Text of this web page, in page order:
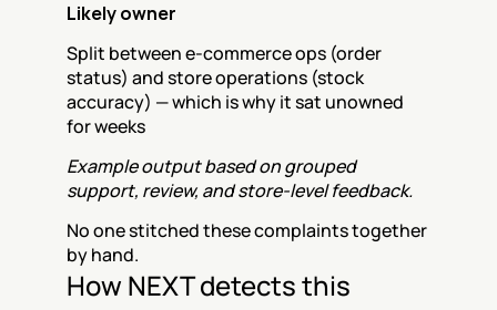
Likely owner
Split between e-commerce ops (order
status) and store operations (stock
accuracy) — which is why it sat unowned
for weeks
Example output based on grouped
support, review, and store-level feedback.
No one stitched these complaints together
by hand.
How NEXT detects this